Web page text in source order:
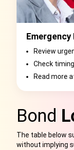
Emergency
Review
Check
Read more
Bond
The table below
without implying